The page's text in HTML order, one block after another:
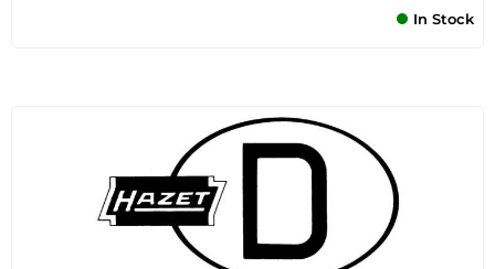
In Stock